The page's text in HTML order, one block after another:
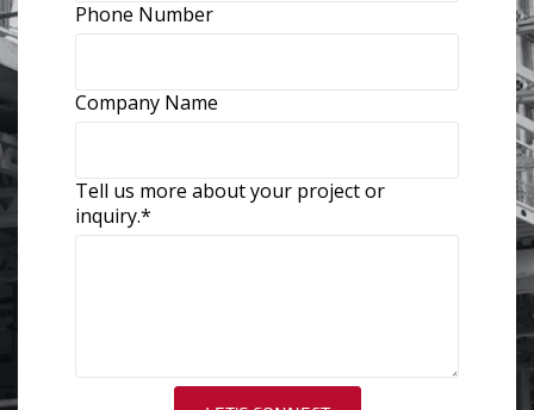
Phone Number
Company Name
Tell us more about your project or
inquiry.*